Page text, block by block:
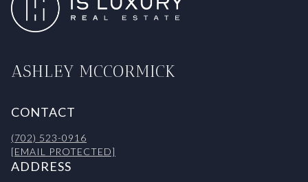
ASHLEY MCCORMICK
CONTACT
(702) 523-0916
[EMAIL PROTECTED]
ADDRESS